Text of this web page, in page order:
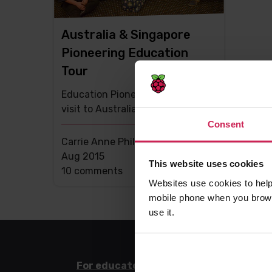
Consent
This website uses cookies
Websites use cookies to
mobile phone when you
use it.
Australia & Singapore
Pioneering Education
Tour
Education Pioneer Carrie Anne
visit to Australia and Singapore
Carrie Anne Philbin MBE -17th
Aug 2015
This
10 comments
For educators